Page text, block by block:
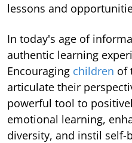
lessons and
In today's age of
authentic learning
Encouraging children of
articulate their
powerful tool to
emotional learning,
diversity, and instil self-